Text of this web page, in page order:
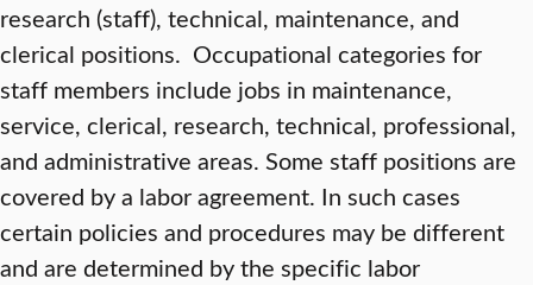
research (staff), technical, maintenance, and
clerical positions. Occupational categories for
staff members include jobs in maintenance,
service, clerical, research, technical, professional,
and administrative areas. Some staff positions are
covered by a labor agreement. In such cases
certain policies and procedures may be different
and are determined by the specific labor